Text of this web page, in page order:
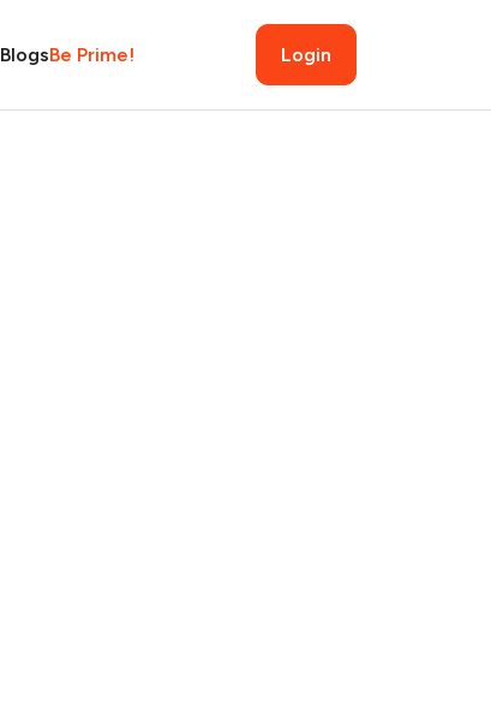
BlogsBe Prime! Login